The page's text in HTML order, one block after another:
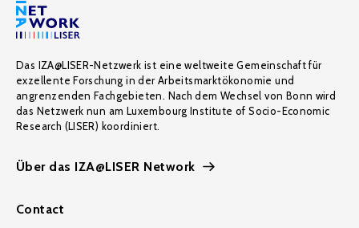
Das IZA@LISER-Netzwerk ist eine weltweite Gemeinschaft für
exzellente Forschung in der Arbeitsmarktökonomie und
angrenzenden Fachgebieten. Nach dem Wechsel von Bonn wird
das Netzwerk nun am Luxembourg Institute of Socio-Economic
Research (LISER) koordiniert.
Über das IZA@LISER Network
Contact